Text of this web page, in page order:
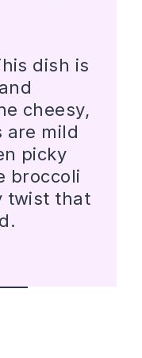
dish is
cheesy,
are mild
picky
broccoli
twist that